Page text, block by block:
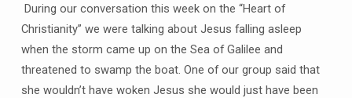
During our conversation this week on the “Heart of
Christianity” we were talking about Jesus falling asleep
when the storm came up on the Sea of Galilee and
threatened to swamp the boat. One of our group said that
she wouldn’t have woken Jesus she would just have been